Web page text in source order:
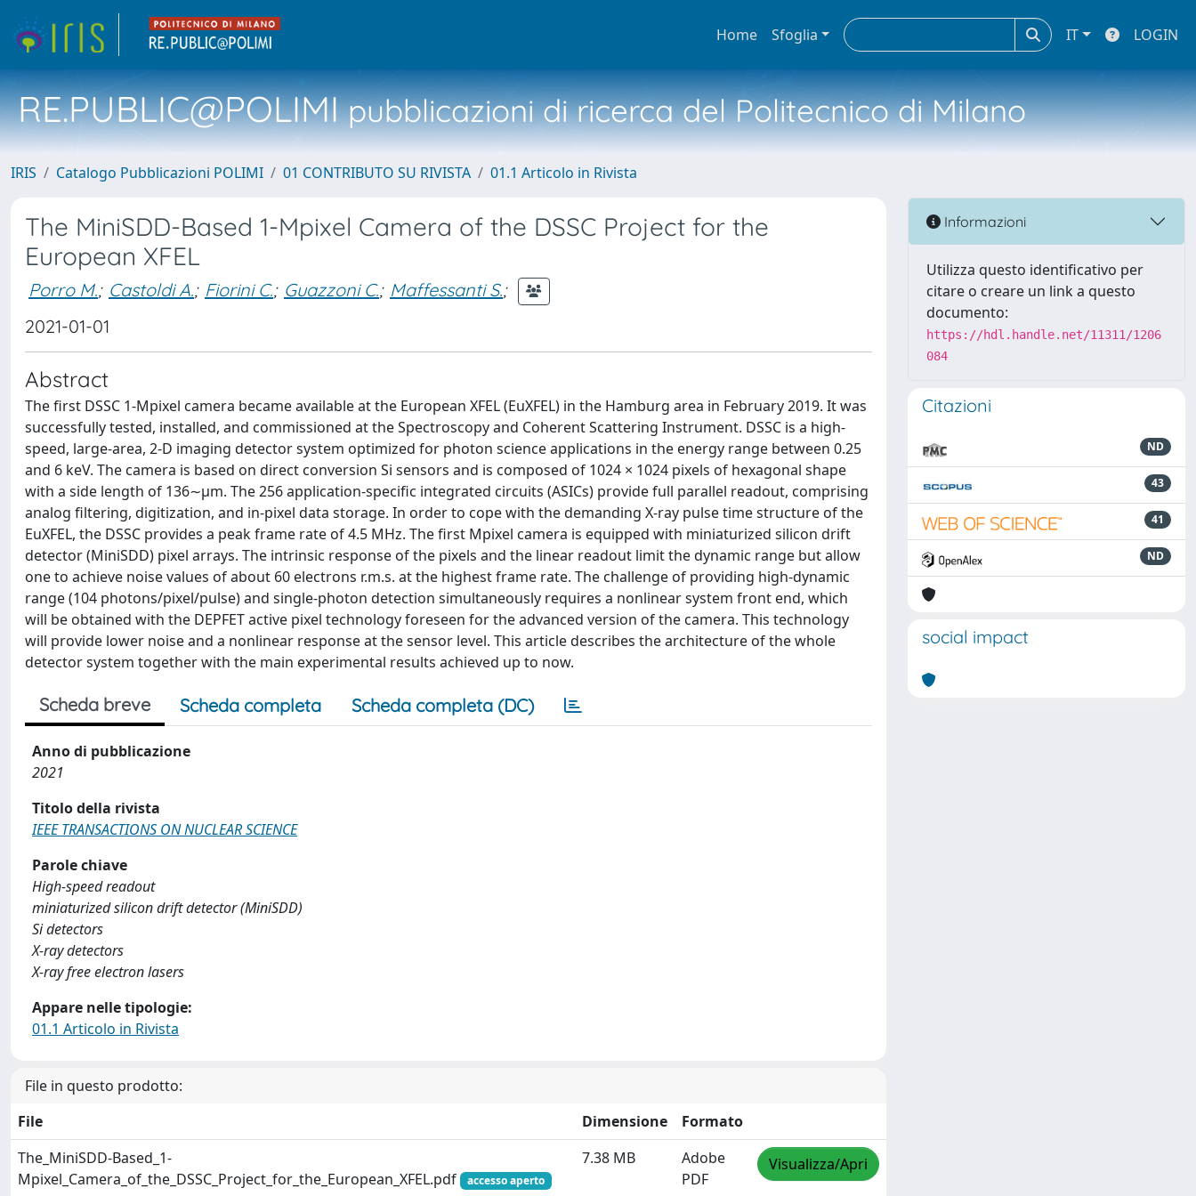
Home Sfoglia IT LOGIN
RE.PUBLIC@POLIMIpubblicazioni di ricerca del Politecnico di Milano
IRIS Catalogo Pubblicazioni POLIMI 01 CONTRIBUTO SU RIVISTA 01.1 Articolo in Rivista
The MiniSDD-Based 1-Mpixel Camera of the DSSC Project for the
European XFEL
Porro M.; Castoldi A.; Fiorini C.; Guazzoni C.; Maffessanti S.;
2021-01-01
Abstract
The first DSSC 1-Mpixel camera became available at the European XFEL (EuXFEL) in the Hamburg area in February 2019. It was
successfully tested, installed, and commissioned at the Spectroscopy and Coherent Scattering Instrument. DSSC is a high-
speed, large-area, 2-D imaging detector system optimized for photon science applications in the energy range between 0.25
and 6 keV. The camera is based on direct conversion Si sensors and is composed of 1024 × 1024 pixels of hexagonal shape
with a side length of 136∼μm. The 256 application-specific integrated circuits (ASICs) provide full parallel readout, comprising
analog filtering, digitization, and in-pixel data storage. In order to cope with the demanding X-ray pulse time structure of the
EuXFEL, the DSSC provides a peak frame rate of 4.5 MHz. The first Mpixel camera is equipped with miniaturized silicon drift
detector (MiniSDD) pixel arrays. The intrinsic response of the pixels and the linear readout limit the dynamic range but allow
one to achieve noise values of about 60 electrons r.m.s. at the highest frame rate. The challenge of providing high-dynamic
range (104 photons/pixel/pulse) and single-photon detection simultaneously requires a nonlinear system front end, which
will be obtained with the DEPFET active pixel technology foreseen for the advanced version of the camera. This technology
will provide lower noise and a nonlinear response at the sensor level. This article describes the architecture of the whole
detector system together with the main experimental results achieved up to now.
Scheda breve Scheda completa Scheda completa (DC)
Anno di pubblicazione
2021
Titolo della rivista
IEEE TRANSACTIONS ON NUCLEAR SCIENCE
Parole chiave
High-speed readout
miniaturized silicon drift detector (MiniSDD)
Si detectors
X-ray detectors
X-ray free electron lasers
Appare nelle tipologie:
01.1 Articolo in Rivista
File in questo prodotto:
File
Dimensione
Formato
The_MiniSDD-Based_1-
Mpixel_Camera_of_the_DSSC_Project_for_the_European_XFEL.pdf
accesso aperto
7.38 MB
Adobe
PDF
Visualizza/Apri
Informazioni
Utilizza questo identificativo per
citare o creare un link a questo
documento:
https://hdl.handle.net/11311/1206
084
Citazioni
ND
43
41
ND
social impact